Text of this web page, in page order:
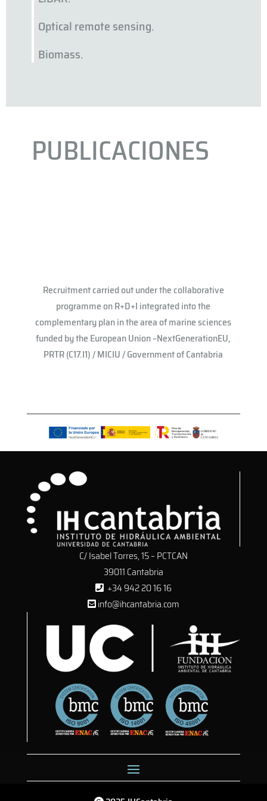
Optical remote sensing.
Biomass.
PUBLICACIONES
Recruitment carried out under the collaborative
programme on R+D+I integrated into the
complementary plan in the area of ​​marine sciences
funded by the European Union –NextGenerationEU,
PRTR (C17.I1) / MICIU / Government of Cantabria
C/ Isabel Torres, 15 – PCTCAN
39011 Cantabria
+34 942 20 16 16
info@ihcantabria.com